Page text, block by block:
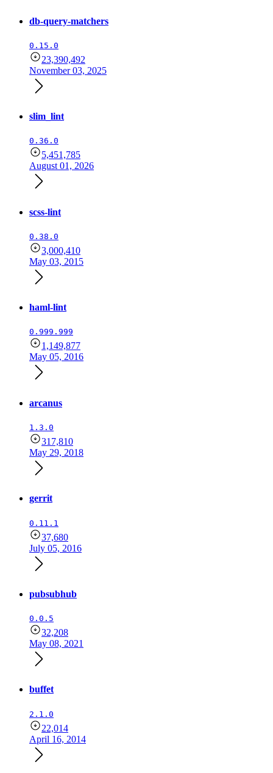
db-query-matchers
0.15.0
23,390,492
November 03, 2025
slim_lint
0.36.0
5,451,785
August 01, 2026
scss-lint
0.38.0
3,000,410
May 03, 2015
haml-lint
0.999.999
1,149,877
May 05, 2016
arcanus
1.3.0
317,810
May 29, 2018
gerrit
0.11.1
37,680
July 05, 2016
pubsubhub
0.0.5
32,208
May 08, 2021
buffet
2.1.0
22,014
April 16, 2014